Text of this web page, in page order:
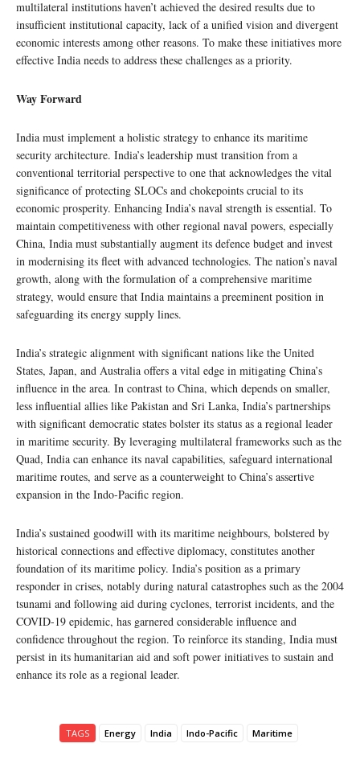
multilateral institutions haven’t achieved the desired results due to
insufficient institutional capacity, lack of a unified vision and divergent
economic interests among other reasons. To make these initiatives more
effective India needs to address these challenges as a priority.
Way Forward
India must implement a holistic strategy to enhance its maritime
security architecture. India’s leadership must transition from a
conventional territorial perspective to one that acknowledges the vital
significance of protecting SLOCs and chokepoints crucial to its
economic prosperity. Enhancing India’s naval strength is essential. To
maintain competitiveness with other regional naval powers, especially
China, India must substantially augment its defence budget and invest
in modernising its fleet with advanced technologies. The nation’s naval
growth, along with the formulation of a comprehensive maritime
strategy, would ensure that India maintains a preeminent position in
safeguarding its energy supply lines.
India’s strategic alignment with significant nations like the United
States, Japan, and Australia offers a vital edge in mitigating China’s
influence in the area. In contrast to China, which depends on smaller,
less influential allies like Pakistan and Sri Lanka, India’s partnerships
with significant democratic states bolster its status as a regional leader
in maritime security. By leveraging multilateral frameworks such as the
Quad, India can enhance its naval capabilities, safeguard international
maritime routes, and serve as a counterweight to China’s assertive
expansion in the Indo-Pacific region.
India’s sustained goodwill with its maritime neighbours, bolstered by
historical connections and effective diplomacy, constitutes another
foundation of its maritime policy. India’s position as a primary
responder in crises, notably during natural catastrophes such as the 2004
tsunami and following aid during cyclones, terrorist incidents, and the
COVID-19 epidemic, has garnered considerable influence and
confidence throughout the region. To reinforce its standing, India must
persist in its humanitarian aid and soft power initiatives to sustain and
enhance its role as a regional leader.
TAGS Energy India Indo-Pacific Maritime